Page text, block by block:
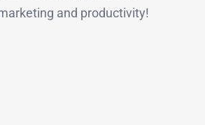
and productivity!